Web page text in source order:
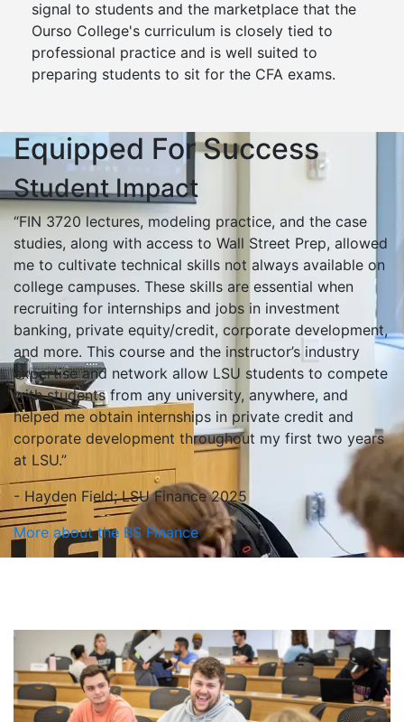
signal to students and the marketplace that the
Ourso College's curriculum is closely tied to
professional practice and is well suited to
preparing students to sit for the CFA exams.
Equipped For Success
Student Impact
“FIN 3720 lectures, modeling practice, and the case
studies, along with access to Wall Street Prep, allowed
me to cultivate technical skills not always available on
college campuses. These skills are essential when
recruiting for internships and jobs in investment
banking, private equity/credit, corporate development,
and more. This course and the instructor’s industry
expertise and network allow LSU students to compete
with students from any university, anywhere, and
helped me obtain internships in private credit and
corporate development throughout my first two years
at LSU.”
- Hayden Field; LSU Finance 2025
More about the BS Finance